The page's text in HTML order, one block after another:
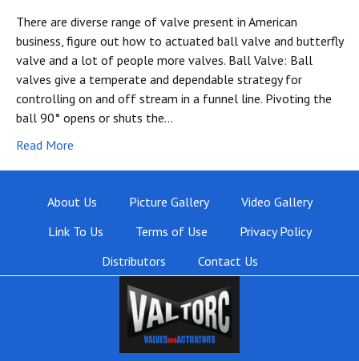
There are diverse range of valve present in American
business, figure out how to actuated ball valve and butterfly
valve and a lot of people more valves. Ball Valve: Ball
valves give a temperate and dependable strategy for
controlling on and off stream in a funnel line. Pivoting the
ball 90° opens or shuts the…
Read More
About Us Picture Gallery
Video Gallery
Link To Us
Terms of Use
Privacy Policy
Distributors
Contact Us